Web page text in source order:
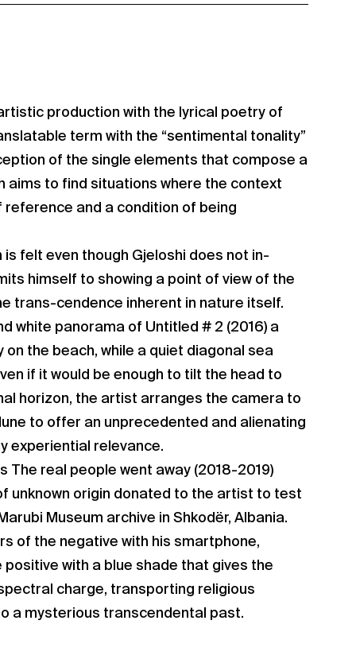
production with the lyrical poetry of
term with the “sentimental tonality”
of the single elements that compose a
aims to find situations where the context
and a condition of being
felt even though Gjeloshi does not in-
himself to showing a point of view of the
trans-cendence inherent in nature itself.
white panorama of Untitled # 2 (2016) a
the beach, while a quiet diagonal sea
if it would be enough to tilt the head to
horizon, the artist arranges the camera to
to offer an unprecedented and alienating
experiential relevance.
The real people went away (2018-2019)
unknown origin donated to the artist to test
Museum archive in Shkodër, Albania.
of the negative with his smartphone,
with a blue shade that gives the
charge, transporting religious
a mysterious transcendental past.